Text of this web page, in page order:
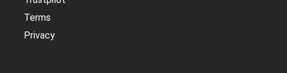
Terms
Privacy